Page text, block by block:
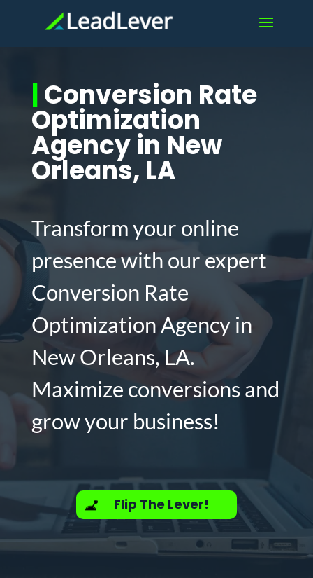
|Conversion Rate
Optimization
Agency in New
Orleans, LA
Transform your online
presence with our expert
Conversion Rate
Optimization Agency in
New Orleans, LA.
Maximize conversions and
grow your business!
Flip The Lever!